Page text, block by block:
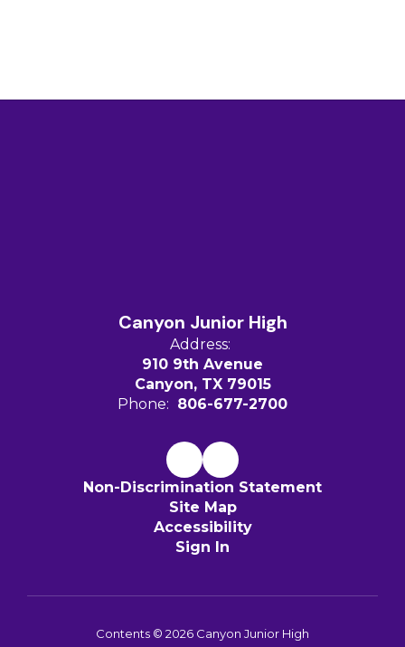
Canyon Junior High
Address:
910 9th Avenue
Canyon, TX 79015
Phone: 806-677-2700
Non-Discrimination Statement
Site Map
Accessibility
Sign In
Contents © 2026 Canyon Junior High